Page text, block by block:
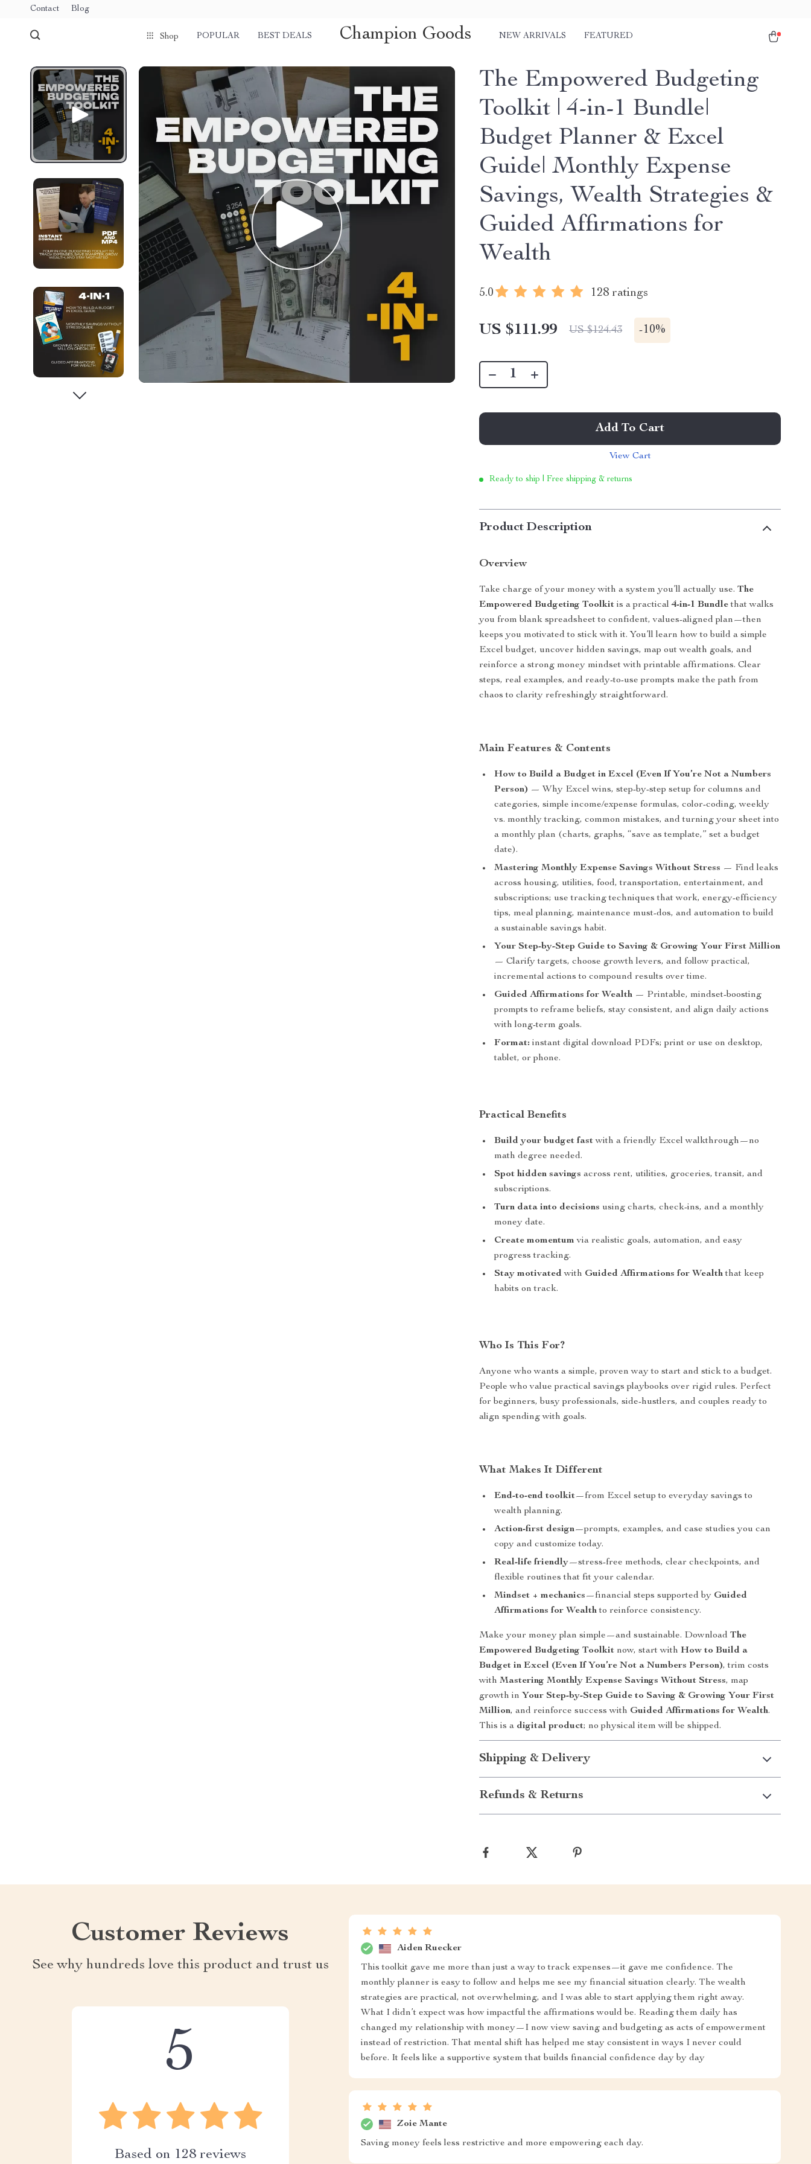
Contact Blog
Shop POPULAR BEST DEALS Champion Goods NEW ARRIVALS FEATURED
The Empowered Budgeting
Toolkit | 4-in-1 Bundle|
Budget Planner & Excel
Guide| Monthly Expense
Savings, Wealth Strategies &
Guided Affirmations for
Wealth
5.0 128 ratings
US $111.99 US $124.43 -10%
Add To Cart
View Cart
Ready to ship | Free shipping & returns
Product Description
Overview
Take charge of your money with a system you’ll actually use.The
Empowered Budgeting Toolkit is a practical4-in-1 Bundlethat walks
you from blank spreadsheet to confident, values-aligned plan—then
keeps you motivated to stick with it. You’ll learn how to build a simple
Excel budget, uncover hidden savings, map out wealth goals, and
reinforce a strong money mindset with printable affirmations. Clear
steps, real examples, and ready-to-use prompts make the path from
chaos to clarity refreshingly straightforward.
Main Features & Contents
How to Build a Budget in Excel (Even If You’re Not a Numbers
Person) — Why Excel wins, step-by-step setup for columns and
categories, simple income/expense formulas, color-coding, weekly
vs. monthly tracking, common mistakes, and turning your sheet into
a monthly plan (charts, graphs, “save as template,” set a budget
date).
Mastering Monthly Expense Savings Without Stress — Find leaks
across housing, utilities, food, transportation, entertainment, and
subscriptions; use tracking techniques that work, energy-efficiency
tips, meal planning, maintenance must-dos, and automation to build
a sustainable savings habit.
Your Step-by-Step Guide to Saving & Growing Your First Million
— Clarify targets, choose growth levers, and follow practical,
incremental actions to compound results over time.
Guided Affirmations for Wealth — Printable, mindset-boosting
prompts to reframe beliefs, stay consistent, and align daily actions
with long-term goals.
Format: instant digital download PDFs; print or use on desktop,
tablet, or phone.
Practical Benefits
Build your budget fastwith a friendly Excel walkthrough—no
math degree needed.
Spot hidden savings across rent, utilities, groceries, transit, and
subscriptions.
Turn data into decisions using charts, check-ins, and a monthly
money date.
Create momentum via realistic goals, automation, and easy
progress tracking.
Stay motivatedwith Guided Affirmations for Wealththat keep
habits on track.
Who Is This For?
Anyone who wants a simple, proven way to start and stick to a budget.
People who value practical savings playbooks over rigid rules. Perfect
for beginners, busy professionals, side-hustlers, and couples ready to
align spending with goals.
What Makes It Different
End-to-end toolkit—from Excel setup to everyday savings to
wealth planning.
Action-first design—prompts, examples, and case studies you can
copy and customize today.
Real-life friendly—stress-free methods, clear checkpoints, and
flexible routines that fit your calendar.
Mindset + mechanics—financial steps supported by Guided
Affirmations for Wealthto reinforce consistency.
Make your money plan simple—and sustainable. DownloadThe
Empowered Budgeting Toolkit now, start withHow to Build a
Budget in Excel (Even If You’re Not a Numbers Person), trim costs
withMastering Monthly Expense Savings Without Stress, map
growth in Your Step-by-Step Guide to Saving & Growing Your First
Million, and reinforce success with Guided Affirmations for Wealth.
This is a digital product; no physical item will be shipped.
Shipping & Delivery
Refunds & Returns
Customer Reviews
See why hundreds love this product and trust us
5
Based on 128reviews
Aiden Ruecker
This toolkit gave me more than just a way to track expenses—it gave me confidence. The
monthly planner is easy to follow and helps me see my financial situation clearly. The wealth
strategies are practical, not overwhelming, and I was able to start applying them right away.
What I didn’t expect was how impactful the affirmations would be. Reading them daily has
changed my relationship with money—I now view saving and budgeting as acts of empowerment
instead of restriction. That mental shift has helped me stay consistent in ways I never could
before. It feels like a supportive system that builds financial confidence day by day
Zoie Mante
Saving money feels less restrictive and more empowering each day.